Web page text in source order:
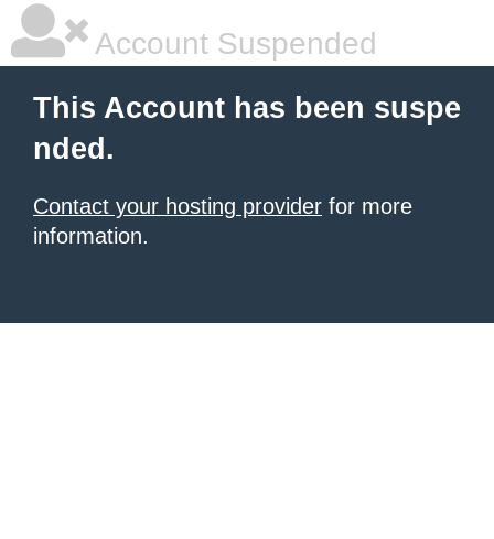
Account Suspended
This Account has been suspe
nded.
Contact your hosting provider for more
information.